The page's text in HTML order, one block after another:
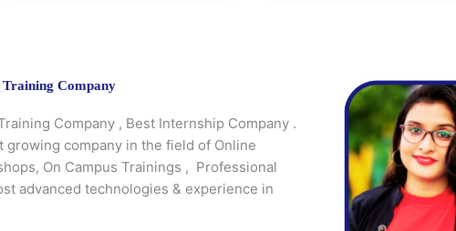
Training Company
Company , Best Internship Company .
growing company in the field of Online
On Campus Trainings , Professional
advanced technologies & experience in